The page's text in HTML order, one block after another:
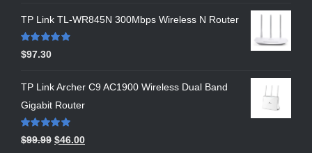
TP Link TL-WR845N 300Mbps Wireless N Router
Rated5.00
out of 5
$97.30
TP Link Archer C9 AC1900 Wireless Dual Band
Gigabit Router
Rated5.00
out of 5
$99.99 $46.00